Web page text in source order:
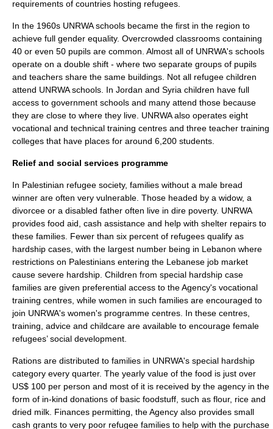
requirements of countries hosting refugees.
In the 1960s UNRWA schools became the first in the region to
achieve full gender equality. Overcrowded classrooms containing
40 or even 50 pupils are common. Almost all of UNRWA's schools
operate on a double shift - where two separate groups of pupils
and teachers share the same buildings. Not all refugee children
attend UNRWA schools. In Jordan and Syria children have full
access to government schools and many attend those because
they are close to where they live. UNRWA also operates eight
vocational and technical training centres and three teacher training
colleges that have places for around 6,200 students.
Relief and social services programme
In Palestinian refugee society, families without a male bread
winner are often very vulnerable. Those headed by a widow, a
divorcee or a disabled father often live in dire poverty. UNRWA
provides food aid, cash assistance and help with shelter repairs to
these families. Fewer than six percent of refugees qualify as
hardship cases, with the largest number being in Lebanon where
restrictions on Palestinians entering the Lebanese job market
cause severe hardship. Children from special hardship case
families are given preferential access to the Agency's vocational
training centres, while women in such families are encouraged to
join UNRWA's women's programme centres. In these centres,
training, advice and childcare are available to encourage female
refugees’ social development.
Rations are distributed to families in UNRWA's special hardship
category every quarter. The yearly value of the food is just over
US$ 100 per person and most of it is received by the agency in the
form of in-kind donations of basic foodstuff, such as flour, rice and
dried milk. Finances permitting, the Agency also provides small
cash grants to very poor refugee families to help with the purchase